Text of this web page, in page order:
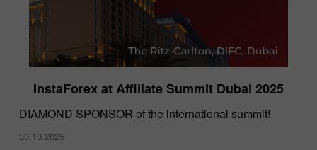
InstaForex at Affiliate Summit Dubai 2025
DIAMOND SPONSOR of the international summit!
30.10.2025